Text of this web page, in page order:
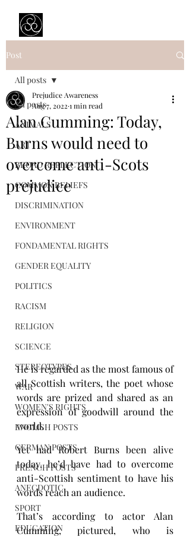
Post
All posts
ANIMALS
ART
BROAD REFLECTION
COMMON BELIEFS
DISCRIMINATION
ENVIRONMENT
FONDAMENTAL RIGHTS
GENDER EQUALITY
POLITICS
RACISM
RELIGION
SCIENCE
STEREOTYPES
WAR
WOMEN'S RIGHTS
ENGLISH POSTS
GERMAN POSTS
FRENCH POSTS
ANECDOTIC
SPORT
EDUCATION
All posts
Alan Cumming: Today,
Burns would need to
overcome anti-Scots
prejudice
Prejudice Awareness
Aug 7, 2022 1 min read
He is regarded as the most famous of
all Scottish writers, the poet whose
words are prized and shared as an
expression of goodwill around the
world.
Yet had Robert Burns been alive
today, he’d have had to overcome
anti-Scottish sentiment to have his
words reach an audience.
That’s according to actor Alan
Cumming, pictured, who is